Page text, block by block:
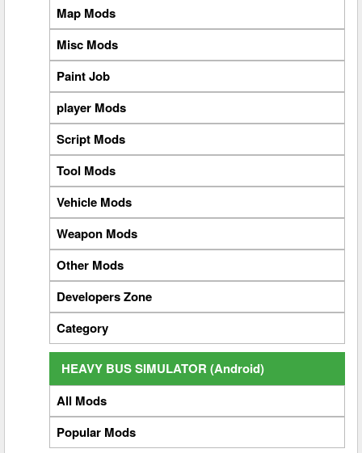
Map Mods
Misc Mods
Paint Job
player Mods
Script Mods
Tool Mods
Vehicle Mods
Weapon Mods
Other Mods
Developers Zone
Category
HEAVY BUS SIMULATOR (Android)
All Mods
Popular Mods